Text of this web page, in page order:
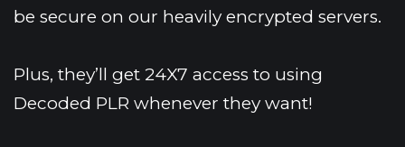
be secure on our heavily encrypted servers.
Plus, they’ll get 24X7 access to using
Decoded PLR whenever they want!